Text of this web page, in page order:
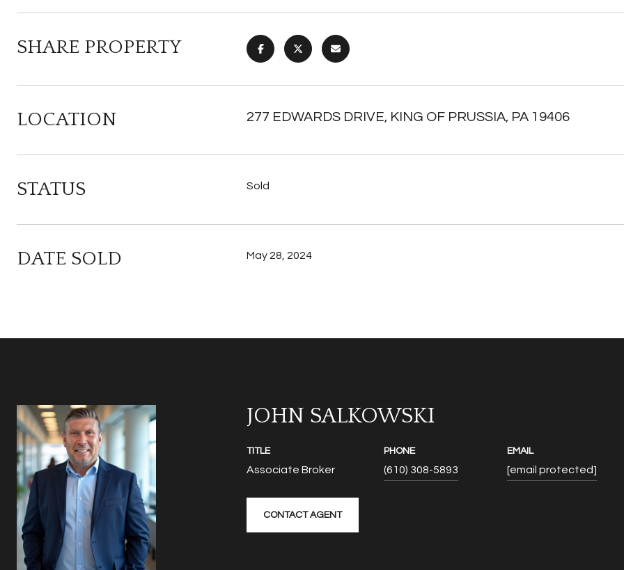
SHARE PROPERTY
LOCATION 277 EDWARDS DRIVE, KING OF PRUSSIA, PA 19406
STATUS Sold
DATE SOLD May 28, 2024
JOHN SALKOWSKI
TITLE
Associate Broker
PHONE
(610) 308-5893
EMAIL
[email protected]
CONTACT AGENT